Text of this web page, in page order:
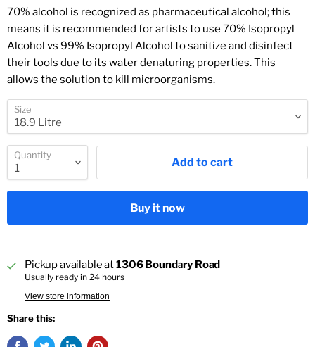
70% alcohol is recognized as pharmaceutical alcohol; this
means it is recommended for artists to use 70% Isopropyl
Alcohol vs 99% Isopropyl Alcohol to sanitize and disinfect
their tools due to its water denaturing properties. This
allows the solution to kill microorganisms.
Size
Quantity
Add to cart
Buy it now
Pickup available at1306 Boundary Road
Usually ready in 24 hours
View store information
Share this: